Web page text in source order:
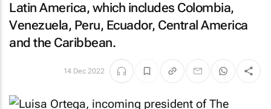
Latin America, which includes Colombia,
Venezuela, Peru, Ecuador, Central America
and the Caribbean.
14 Dec 2022